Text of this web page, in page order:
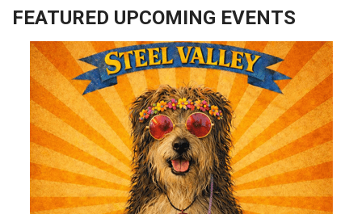
FEATURED UPCOMING EVENTS